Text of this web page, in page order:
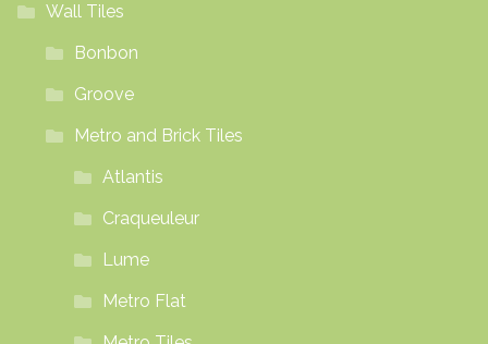
Wall Tiles
Bonbon
Groove
Metro and Brick Tiles
Atlantis
Craqueuleur
Lume
Metro Flat